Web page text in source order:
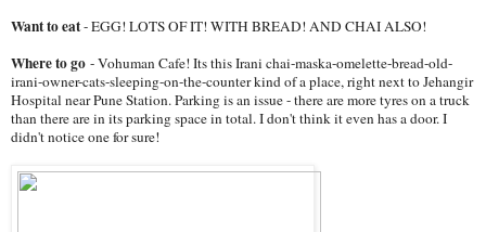
Want to eat- EGG! LOTS OF IT! WITH BREAD! AND CHAI ALSO!
Where to go - Vohuman Cafe! Its this Irani chai-maska-omelette-bread-old-
irani-owner-cats-sleeping-on-the-counter kind of a place, right next to Jehangir
Hospital near Pune Station. Parking is an issue - there are more tyres on a truck
than there are in its parking space in total. I don't think it even has a door. I
didn't notice one for sure!